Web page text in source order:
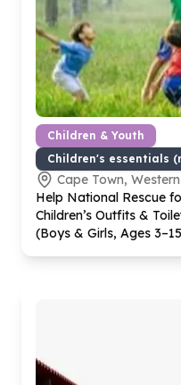
Children & Youth
Children's essentials
Cape Town,
Help National Rescue
Children’s Outfits &
(Boys & Girls, Ages 3–15